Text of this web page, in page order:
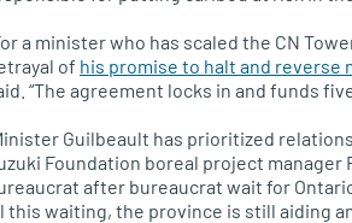
a minister who has scaled the CN
of his promise to halt and reverse
“The agreement locks in and funds
Guilbeault has prioritized
Foundation boreal project manager
after bureaucrat wait for
this waiting, the province is still aiding